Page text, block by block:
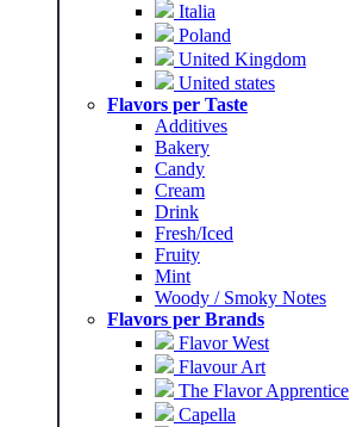
Italia
Poland
United Kingdom
United states
Flavors per Taste
Additives
Bakery
Candy
Cream
Drink
Fresh/Iced
Fruity
Mint
Woody / Smoky Notes
Flavors per Brands
Flavor West
Flavour Art
The Flavor Apprentice
Capella